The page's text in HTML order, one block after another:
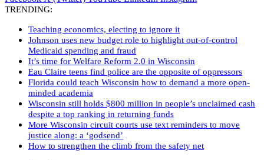
TRENDING:
Teaching economics, electing to ignore it
Johnson uses new budget role to highlight out-of-control
Medicaid spending and fraud
It’s time for Welfare Reform 2.0 in Wisconsin
Eau Claire teens find police are the opposite of oppressors
Florida could teach Wisconsin how to demand a more open-
minded academia
Wisconsin still holds $800 million in people’s unclaimed cash
despite a top ranking in returning funds
More Wisconsin circuit courts use text reminders to move
justice along: a ‘godsend’
How to strengthen the climb from the safety net